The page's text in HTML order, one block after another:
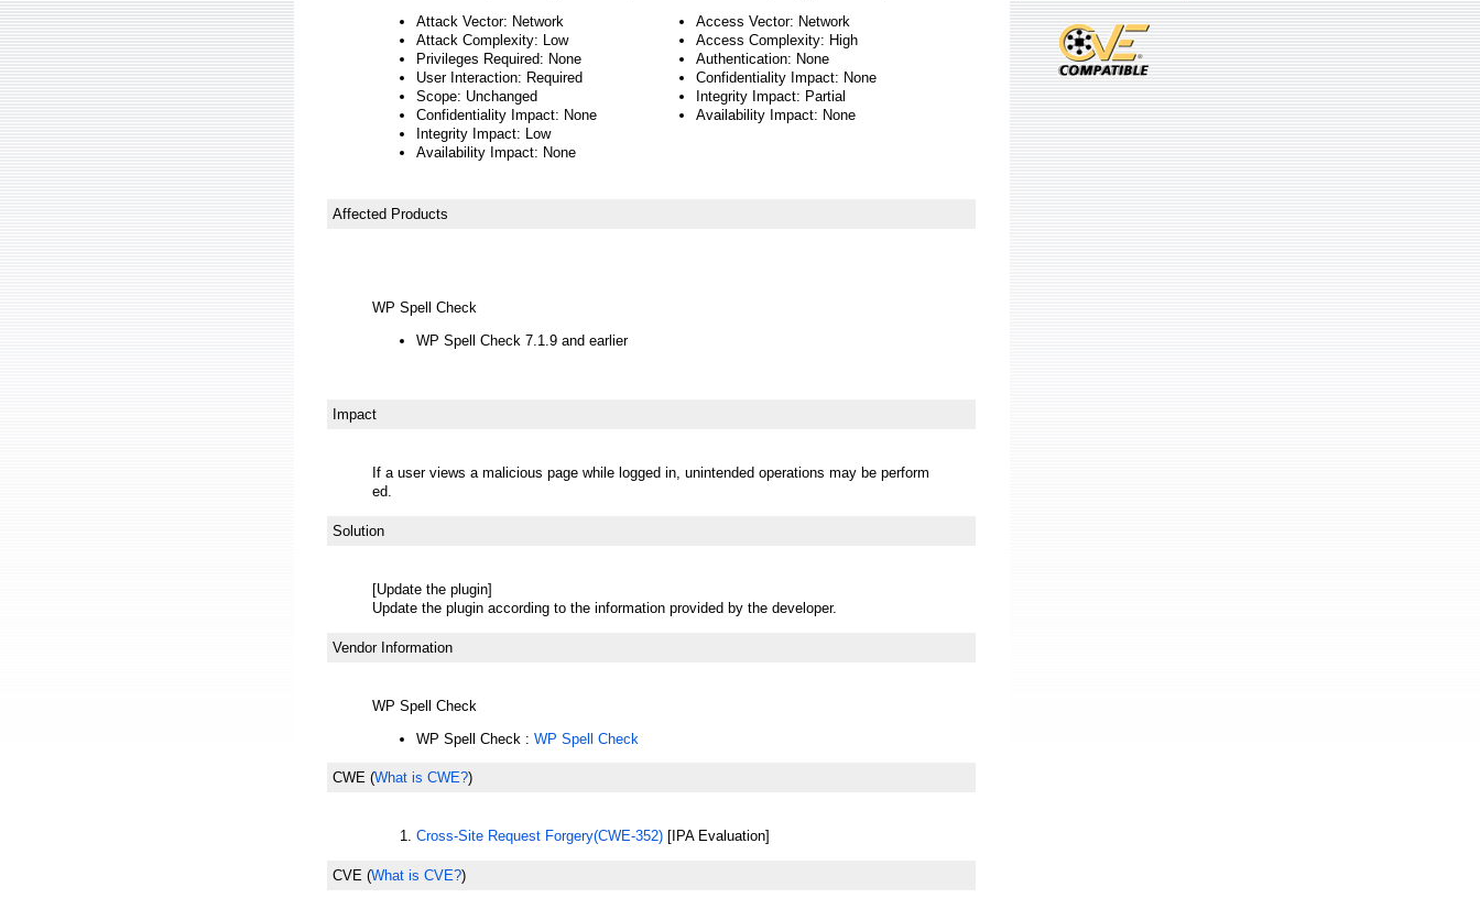
Attack Vector: Network
Attack Complexity: Low
Privileges Required: None
User Interaction: Required
Scope: Unchanged
Confidentiality Impact: None
Integrity Impact: Low
Availability Impact: None
Access Vector: Network
Access Complexity: High
Authentication: None
Confidentiality Impact: None
Integrity Impact: Partial
Availability Impact: None
Affected Products
WP Spell Check
WP Spell Check 7.1.9 and earlier
Impact
If a user views a malicious page while logged in, unintended operations may be perform
ed.
Solution
[Update the plugin]
Update the plugin according to the information provided by the developer.
Vendor Information
WP Spell Check
WP Spell Check : WP Spell Check
CWE (What is CWE?)
Cross-Site Request Forgery(CWE-352) [IPA Evaluation]
CVE (What is CVE?)